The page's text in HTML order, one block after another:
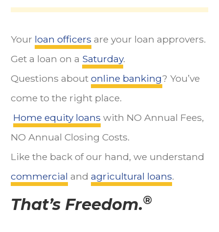
Your loan officers are your loan approvers.
Get a loan on a Saturday.
Questions aboutonline banking? You’ve
come to the right place.
Home equity loans with NO Annual Fees,
NO Annual Closing Costs.
Like the back of our hand, we understand
commercial andagricultural loans.
That’s Freedom.®